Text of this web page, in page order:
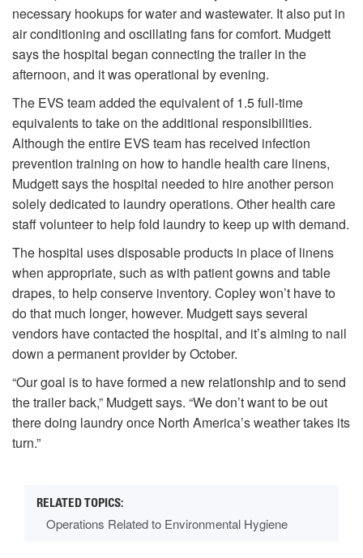
necessary hookups for water and wastewater. It also put in
air conditioning and oscillating fans for comfort. Mudgett
says the hospital began connecting the trailer in the
afternoon, and it was operational by evening.
The EVS team added the equivalent of 1.5 full-time
equivalents to take on the additional responsibilities.
Although the entire EVS team has received infection
prevention training on how to handle health care linens,
Mudgett says the hospital needed to hire another person
solely dedicated to laundry operations. Other health care
staff volunteer to help fold laundry to keep up with demand.
The hospital uses disposable products in place of linens
when appropriate, such as with patient gowns and table
drapes, to help conserve inventory. Copley won’t have to
do that much longer, however. Mudgett says several
vendors have contacted the hospital, and it’s aiming to nail
down a permanent provider by October.
“Our goal is to have formed a new relationship and to send
the trailer back,” Mudgett says. “We don’t want to be out
there doing laundry once North America’s weather takes its
turn.”
Operations Related to Environmental Hygiene